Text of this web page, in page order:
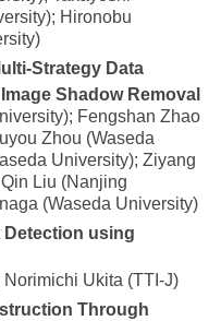
Hironobu
Strategy Data
Shadow Removal
Fengshan Zhao
Zhou (Waseda
University); Ziyang
Liu (Nanjing
(Waseda University)
Detection using
Ukita (TTI-J)
Through